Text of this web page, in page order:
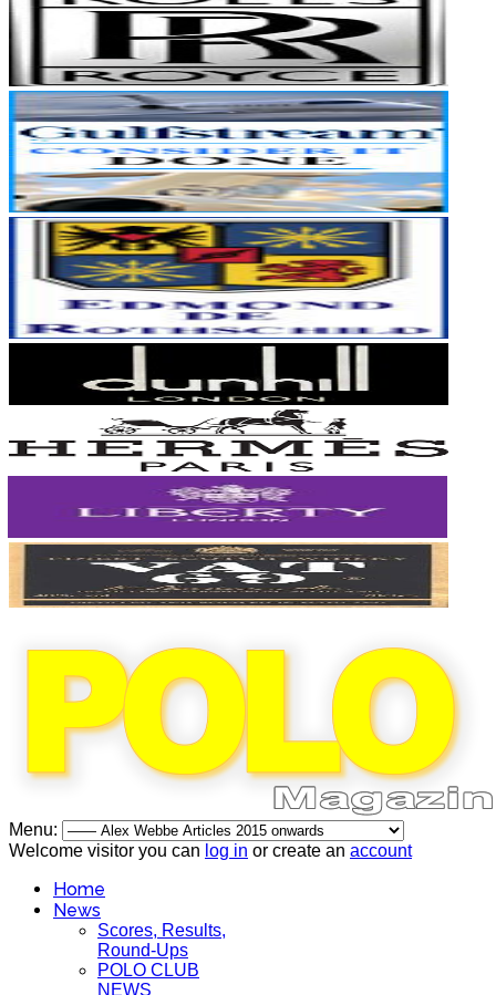
Menu:
Welcome visitor you can log in or create an account
Home
News
Scores, Results,
Round-Ups
POLO CLUB
NEWS